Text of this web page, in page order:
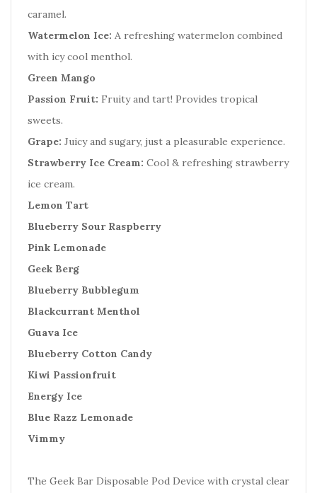
caramel.
Watermelon Ice: A refreshing watermelon combined
with icy cool menthol.
Green Mango
Passion Fruit: Fruity and tart! Provides tropical
sweets.
Grape: Juicy and sugary, just a pleasurable experience.
Strawberry Ice Cream: Cool & refreshing strawberry
ice cream.
Lemon Tart
Blueberry Sour Raspberry
Pink Lemonade
Geek Berg
Blueberry Bubblegum
Blackcurrant Menthol
Guava Ice
Blueberry Cotton Candy
Kiwi Passionfruit
Energy Ice
Blue Razz Lemonade
Vimmy
The Geek Bar Disposable Pod Device with crystal clear